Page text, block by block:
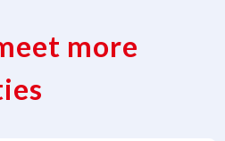
more